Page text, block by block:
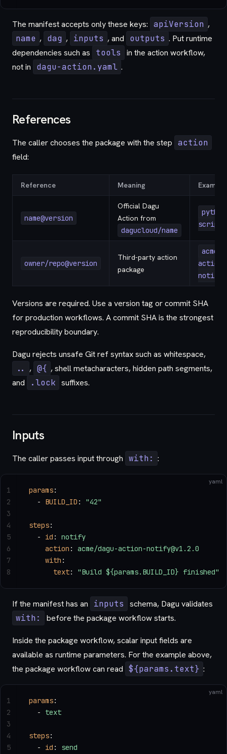
The manifest accepts only these keys: apiVersion ,
name , dag , inputs , and outputs . Put runtime
dependencies such as
tools
in the action workflow,
not in
dagu-action.yaml .
References
The caller chooses the package with the step action
field:
Reference Meaning Example
name@version
Official Dagu
Action from
dagucloud/name
owner/repo@version
Third-party action
package
acme/
action-
Versions are required. Use a version tag or commit SHA
for production workflows. A commit SHA is the strongest
reproducibility boundary.
Dagu rejects unsafe Git ref syntax such as whitespace,
..
, @{ , shell metacharacters, hidden path segments,
and
.lock suffixes.
Inputs
The caller passes input through with: :
yaml
params:
  -
BUILD_ID : "42"
steps:
  -
id : notify
    action
: acme/dagu-action-notify@v1.2.0
    with
:
      text
: "Build ${params.BUILD_ID} finished"
1
2
3
4
5
6
7
8
If the manifest has an inputs
schema, Dagu validates
with:
before the package workflow starts.
Inside the package workflow, scalar input fields are
available as runtime parameters. For the example above,
the package workflow can read ${params.text} :
yaml
params:
  -
text
steps:
  -
id : send
1
2
3
4
5